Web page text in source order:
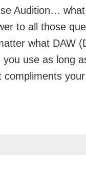
Audition…
to all those
what DAW
use as long
compliments